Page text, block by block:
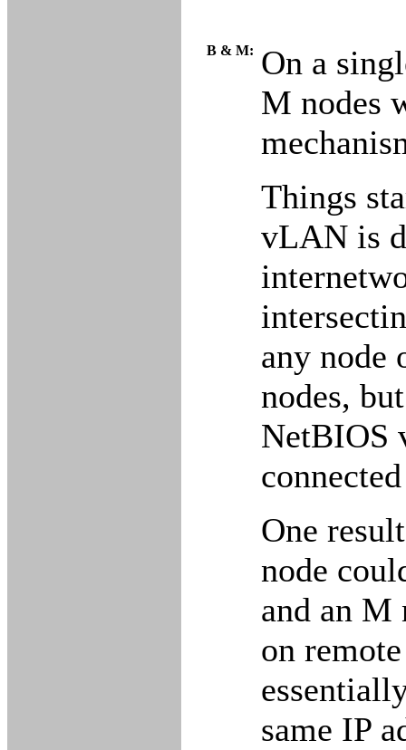
B & M: On a
M nodes
Things
vLAN is
any node
nodes,
NetBIOS
One
node
and an M
on
same IP